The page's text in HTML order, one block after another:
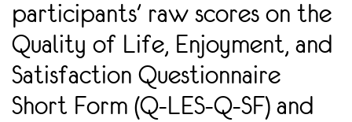
participants' raw scores on the
Quality of Life, Enjoyment, and
Satisfaction Questionnaire
Short Form (Q-LES-Q-SF) and